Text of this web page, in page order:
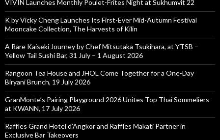
VIVIN Launches Monthly Poulet-Frites Night at Sukhumvit 22
K by Vicky Cheng Launches Its First-Ever Mid-Autumn Festival
Mooncake Collection, The Harvests of Kilin
A Rare Kaiseki Journey by Chef Mitsutaka Tsukihara, at YTSB –
Yellow Tail Sushi Bar, 31 July – 1 August 2026
Rangoon Tea House and JHOL Come Together for a One-Day
Biryani Brunch, 19 July 2026
GranMonte’s Pairing Playground 2026 Unites Top Thai Sommeliers
at KWANN, 17 July 2026
Raffles Grand Hotel d’Angkor and Raffles Makati Partner in
Exclusive Bar Takeovers